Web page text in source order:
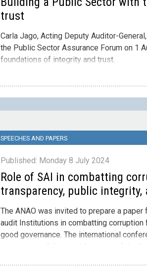
trust
Carla Jago, Acting Deputy Auditor-
the Public Sector Assurance Forum on 1
foundations of integrity and trust.
Contact
Please direct enquiries through our
contact page.
SPEECHES AND PAPERS
Published: Monday 8 July 2024
Role of SAI in combatting
transparency, public integrity,
The ANAO was invited to prepare a
audit Institutions in combatting corruption
good governance. The international
Contact